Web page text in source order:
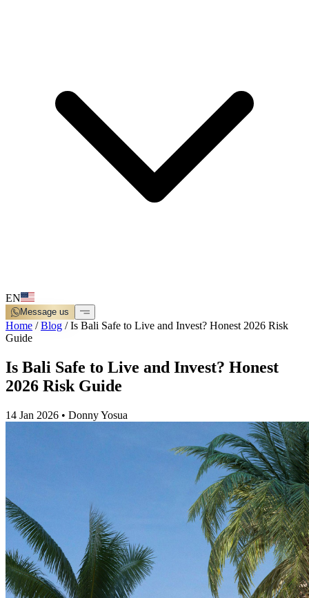
EN
Message us
Home /Blog /Is Bali Safe to Live and Invest? Honest 2026 Risk
Guide
Is Bali Safe to Live and Invest? Honest
2026 Risk Guide
14 Jan 2026 • Donny Yosua